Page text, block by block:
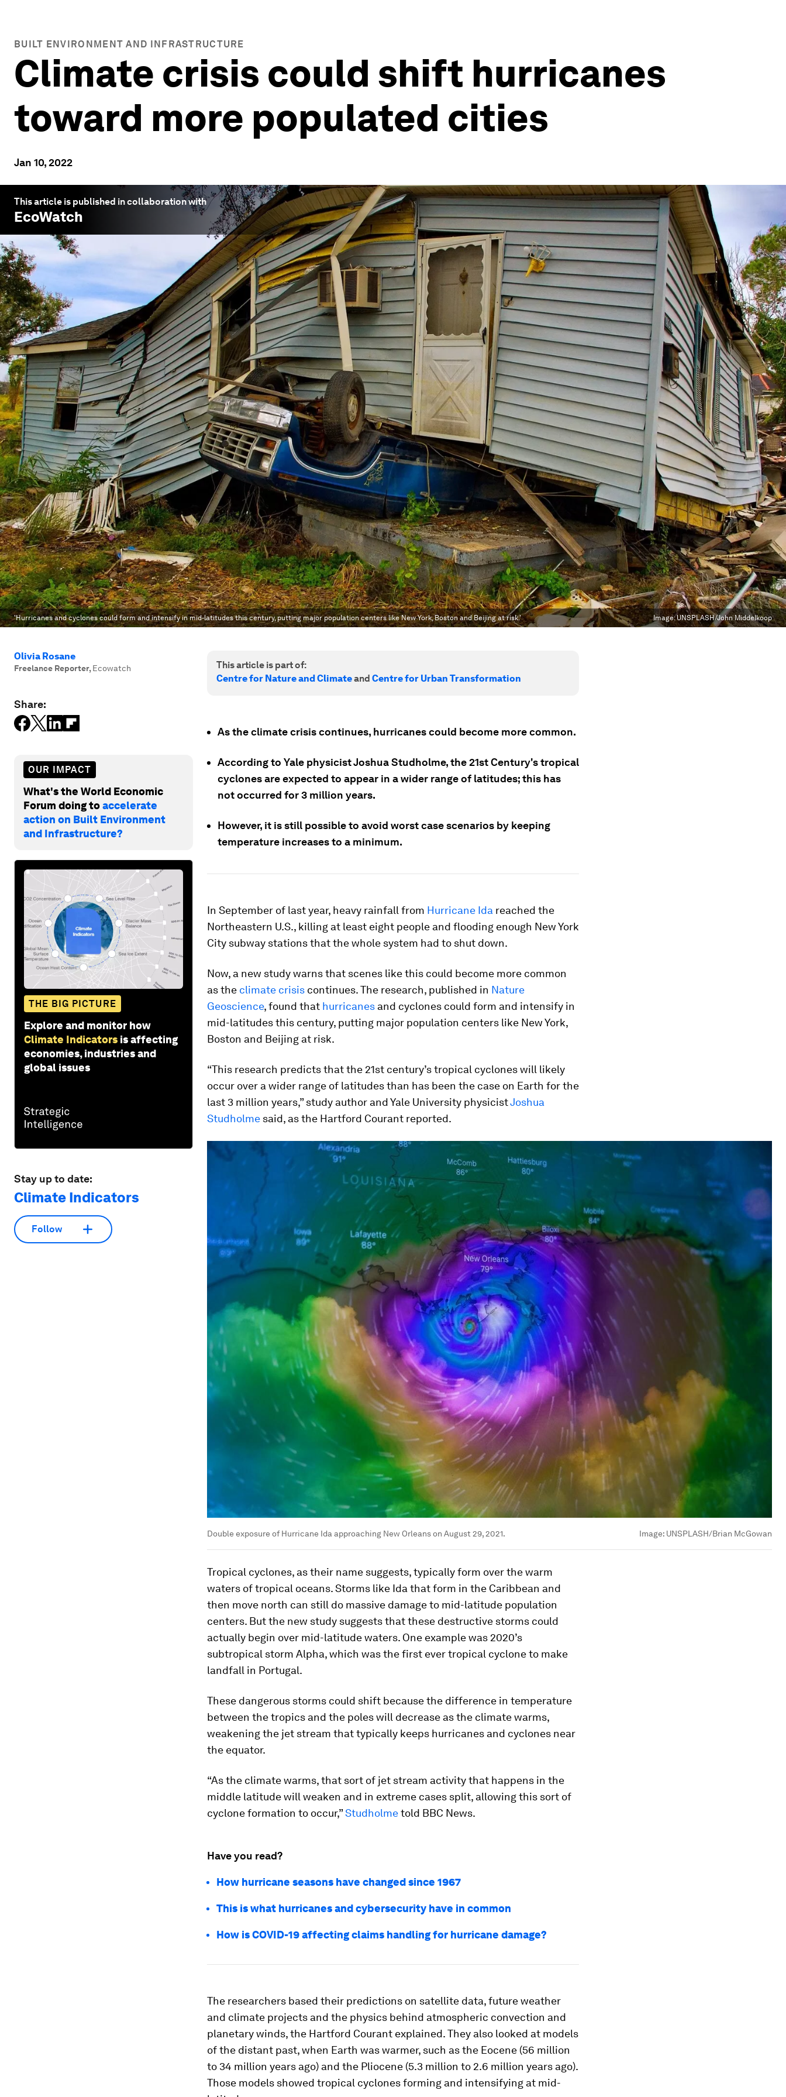
BUILT ENVIRONMENT AND INFRASTRUCTURE
Climate crisis could shift hurricanes
toward more populated cities
Jan 10, 2022
This article is published in collaboration with
EcoWatch
'Hurricanes and cyclones could form and intensify in mid-latitudes this century, putting major population centers like New York, Boston and Beijing at risk.' Image:UNSPLASH/John Middelkoop
Olivia Rosane
Freelance Reporter, Ecowatch
Share:
OUR IMPACT
What's the World Economic
Forum doing toaccelerate
action on Built Environment
and Infrastructure?
THE BIG PICTURE
Explore and monitor how
Climate Indicators is affecting
economies, industries and
global issues
Stay up to date:
Climate Indicators
Follow
This article is part of:
Centre for Nature and Climateand Centre for Urban Transformation
As the climate crisis continues, hurricanes could become more common.
According to Yale physicist Joshua Studholme, the 21st Century's tropical
cyclones are expected to appear in a wider range of latitudes; this has
not occurred for 3 million years.
However, it is still possible to avoid worst case scenarios by keeping
temperature increases to a minimum.
In September of last year, heavy rainfall from Hurricane Ida reached the
Northeastern U.S., killing at least eight people and flooding enough New York
City subway stations that the whole system had to shut down.
Now, a new study warns that scenes like this could become more common
as the climate crisis continues. The research, published in Nature
Geoscience, found that hurricanes and cyclones could form and intensify in
mid-latitudes this century, putting major population centers like New York,
Boston and Beijing at risk.
“This research predicts that the 21st century’s tropical cyclones will likely
occur over a wider range of latitudes than has been the case on Earth for the
last 3 million years,” study author and Yale University physicistJoshua
Studholme said, as the Hartford Courant reported.
Double exposure of Hurricane Ida approaching New Orleans on August 29, 2021. Image: UNSPLASH/Brian McGowan
Tropical cyclones, as their name suggests, typically form over the warm
waters of tropical oceans. Storms like Ida that form in the Caribbean and
then move north can still do massive damage to mid-latitude population
centers. But the new study suggests that these destructive storms could
actually begin over mid-latitude waters. One example was 2020’s
subtropical storm Alpha, which was the first ever tropical cyclone to make
landfall in Portugal.
These dangerous storms could shift because the difference in temperature
between the tropics and the poles will decrease as the climate warms,
weakening the jet stream that typically keeps hurricanes and cyclones near
the equator.
“As the climate warms, that sort of jet stream activity that happens in the
middle latitude will weaken and in extreme cases split, allowing this sort of
cyclone formation to occur,”Studholmetold BBC News.
Have you read?
How hurricane seasons have changed since 1967
This is what hurricanes and cybersecurity have in common
How is COVID-19 affecting claims handling for hurricane damage?
The researchers based their predictions on satellite data, future weather
and climate projects and the physics behind atmospheric convection and
planetary winds, the Hartford Courant explained. They also looked at models
of the distant past, when Earth was warmer, such as the Eocene (56 million
to 34 million years ago) and the Pliocene (5.3 million to 2.6 million years ago).
Those models showed tropical cyclones forming and intensifying at mid-